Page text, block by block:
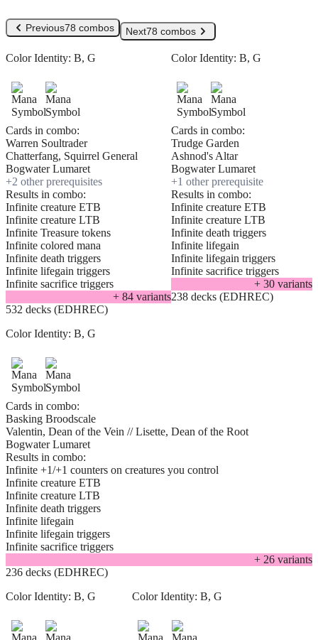
Previous78 combos Next78 combos
Color Identity: B, G
Cards in combo:
Warren Soultrader
Chatterfang, Squirrel General
Bogwater Lumaret
+2 other prerequisites
Results in combo:
Infinite creature ETB
Infinite creature LTB
Infinite Treasure tokens
Infinite colored mana
Infinite death triggers
Infinite lifegain triggers
Infinite sacrifice triggers
+ 84 variants
532 decks (EDHREC)
Color Identity: B, G
Cards in combo:
Trudge Garden
Ashnod's Altar
Bogwater Lumaret
+1 other prerequisite
Results in combo:
Infinite creature ETB
Infinite creature LTB
Infinite death triggers
Infinite lifegain
Infinite lifegain triggers
Infinite sacrifice triggers
+ 30 variants
238 decks (EDHREC)
Color Identity: B, G
Cards in combo:
Basking Broodscale
Valentin, Dean of the Vein // Lisette, Dean of the Root
Bogwater Lumaret
Results in combo:
Infinite +1/+1 counters on creatures you control
Infinite creature ETB
Infinite creature LTB
Infinite death triggers
Infinite lifegain
Infinite lifegain triggers
Infinite sacrifice triggers
+ 26 variants
236 decks (EDHREC)
Color Identity: B, G Color Identity: B, G